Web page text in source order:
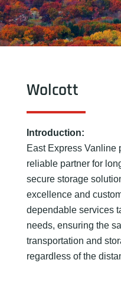
Wolcott
Introduction:
East Express Vanline
reliable partner for
secure storage
excellence and
dependable services
needs, ensuring the
transportation and
regardless of the